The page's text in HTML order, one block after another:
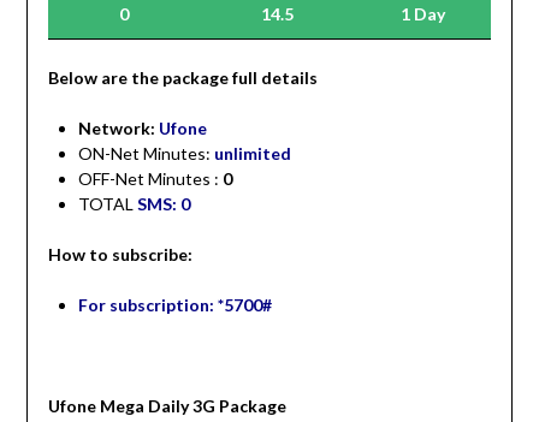
0 14.5 1 Day
Below are the package full details
Network: Ufone
ON-Net Minutes: unlimited
OFF-Net Minutes : 0
TOTAL SMS: 0
How to subscribe:
For subscription: *5700#
Ufone Mega Daily 3G Package